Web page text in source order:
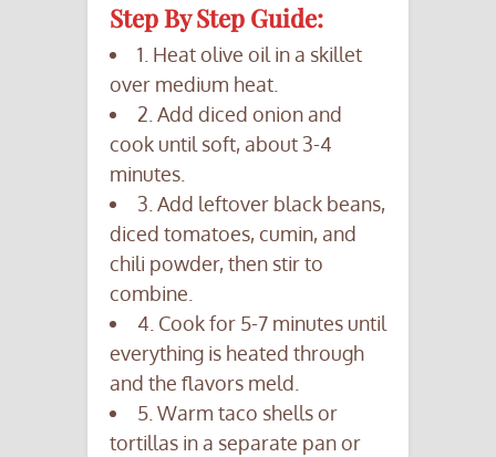
Step By Step Guide:
1. Heat olive oil in a skillet
over medium heat.
2. Add diced onion and
cook until soft, about 3-4
minutes.
3. Add leftover black beans,
diced tomatoes, cumin, and
chili powder, then stir to
combine.
4. Cook for 5-7 minutes until
everything is heated through
and the flavors meld.
5. Warm taco shells or
tortillas in a separate pan or